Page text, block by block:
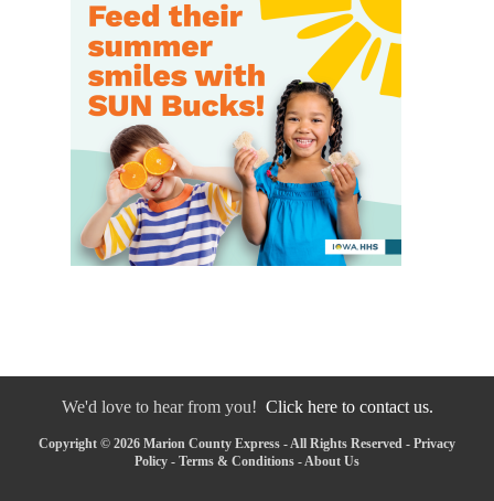
We'd love to hear from you! Click here to contact us.
Copyright © 2026 Marion County Express - All Rights Reserved - Privacy
Policy - Terms & Conditions -About Us